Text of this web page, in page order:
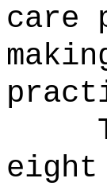
care
eight